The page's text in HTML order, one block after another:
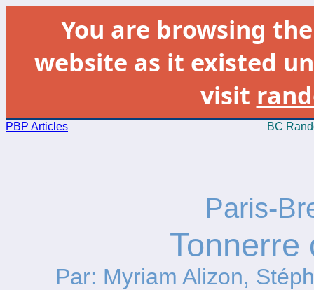
You are browsing
website as it existed
visit
PBP Articles BC
Paris-
Tonnerre
Par: Myriam Alizon,